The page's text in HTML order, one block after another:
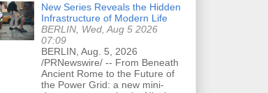
New Series Reveals the Hidden
Infrastructure of Modern Life
BERLIN, Wed, Aug 5 2026
07:09
BERLIN, Aug. 5, 2026
/PRNewswire/ -- From Beneath
Ancient Rome to the Future of
the Power Grid: a new mini-